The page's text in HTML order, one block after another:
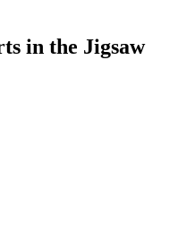
in the Jigsaw